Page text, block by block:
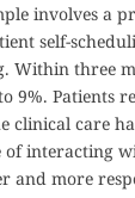
involves a
self-
Within three
9%. Patients
clinical care
of interacting
and more